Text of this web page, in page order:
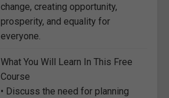
change, creating opportunity,
prosperity, and equality for
everyone.
What You Will Learn In This Free
Course
• Discuss the need for planning